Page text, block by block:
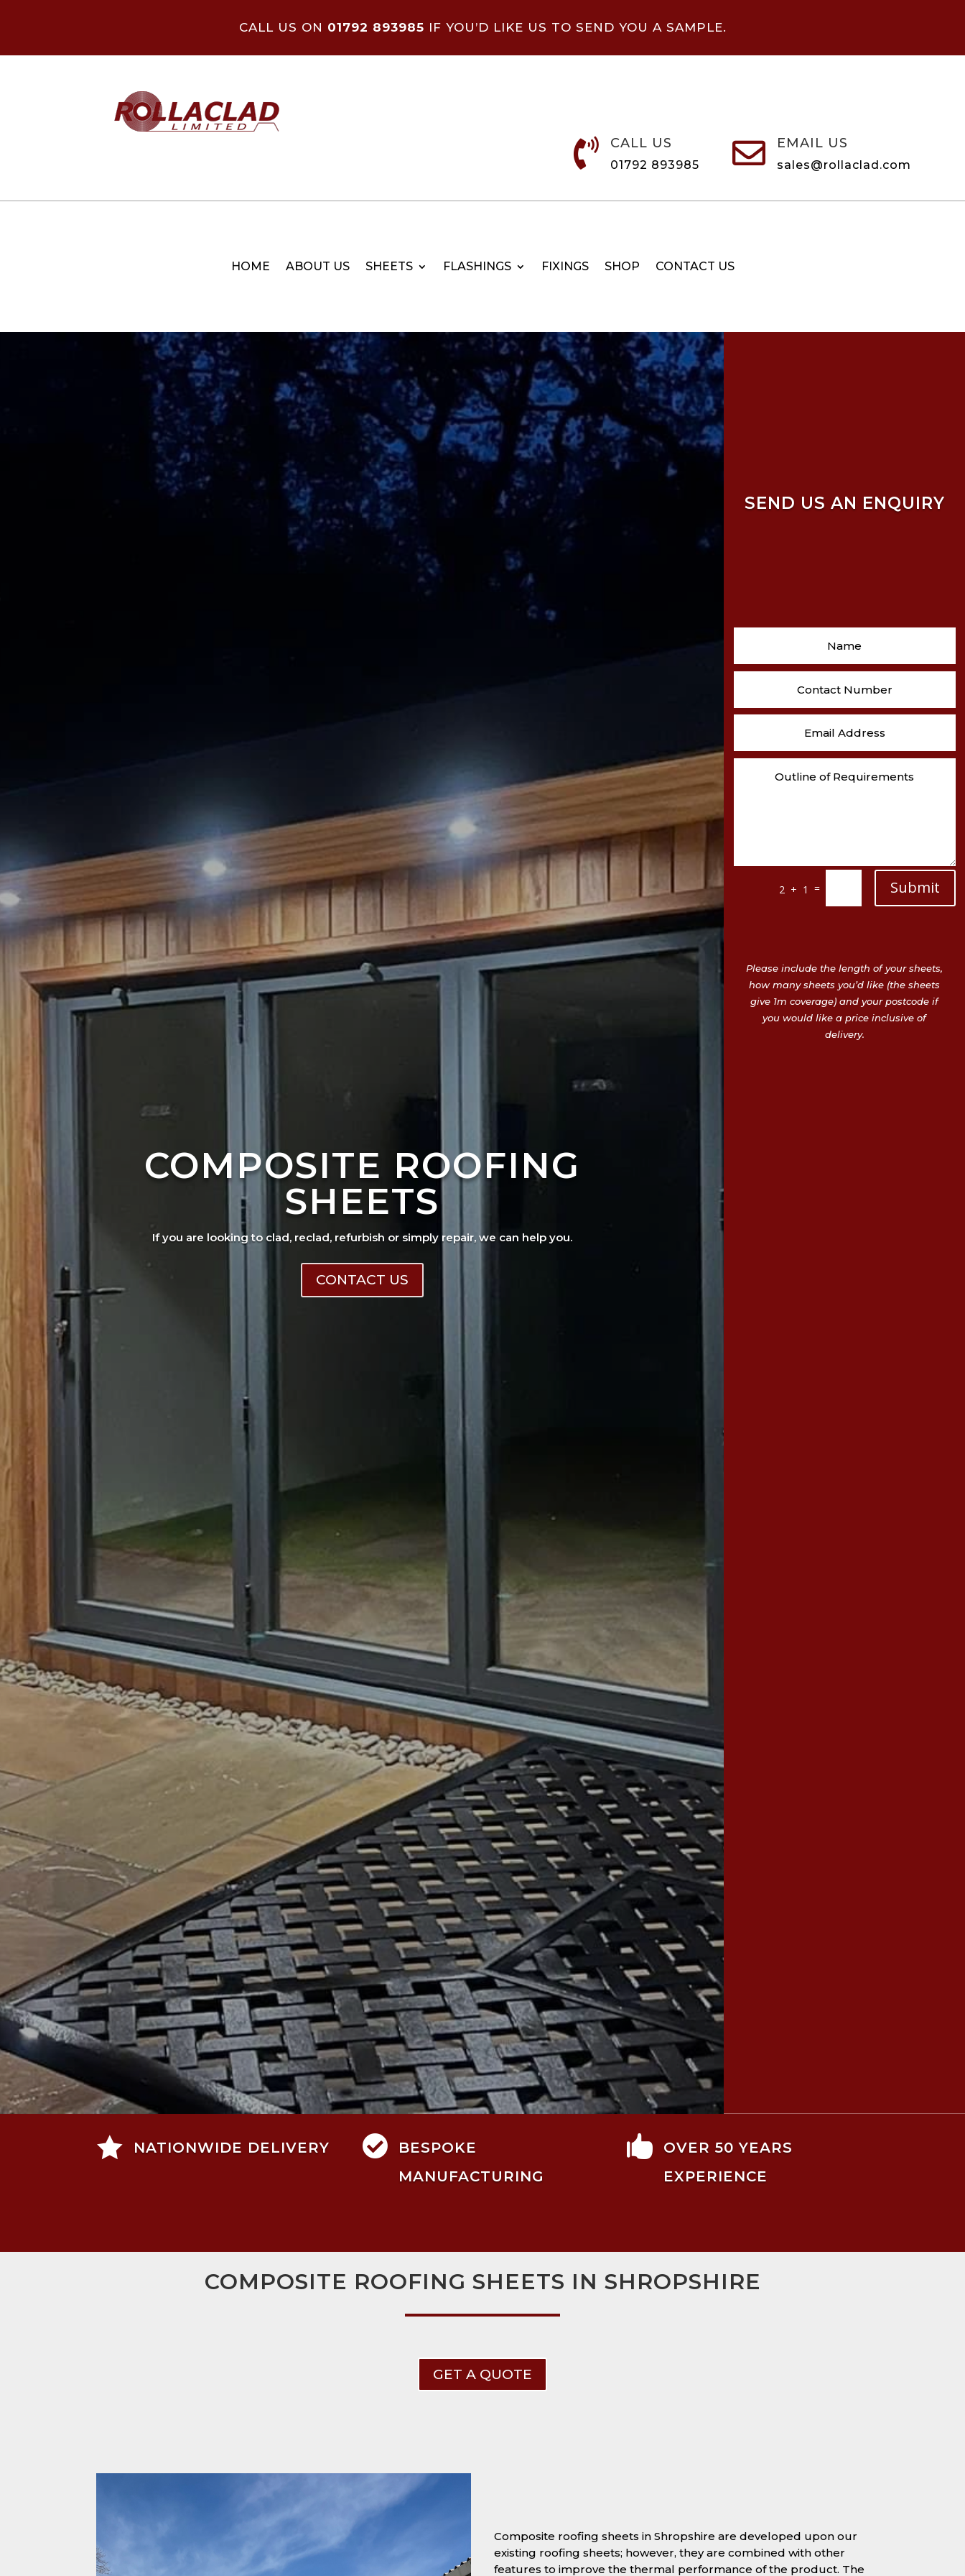
CALL US ON 01792 893985 IF YOU’D LIKE US TO SEND YOU A SAMPLE.
 CALL US
01792 893985  EMAIL US
sales@rollaclad.com
HOME ABOUT US SHEETS FLASHINGS FIXINGS SHOP CONTACT US
COMPOSITE ROOFING
SHEETS
If you are looking to clad, reclad, refurbish or simply repair, we can help you.
CONTACT US
SEND US AN ENQUIRY
2 + 1 = Submit
Please include the length of your sheets,
how many sheets you’d like (the sheets
give 1m coverage) and your postcode if
you would like a price inclusive of
delivery.
 NATIONWIDE DELIVERY 
BESPOKE
MANUFACTURING

OVER 50 YEARS
EXPERIENCE
COMPOSITE ROOFING SHEETS IN SHROPSHIRE
GET A QUOTE
Composite roofing sheets in Shropshire are developed upon our
existing roofing sheets; however, they are combined with other
features to improve the thermal performance of the product. The